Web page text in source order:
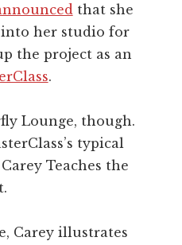
that she
her studio for
the project as an
.
Lounge, though.
typical
Teaches the
Carey illustrates